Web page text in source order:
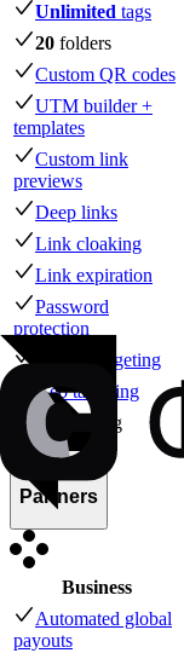
Unlimited tags
20 folders
Custom QR codes
UTM builder +
templates
Custom link
previews
Deep links
Link cloaking
Link expiration
Password
protection
Device targeting
Geo targeting
A/B testing
Partners
Business
Automated global
payouts